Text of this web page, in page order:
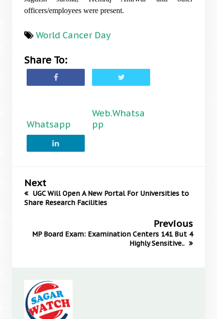
officers/employees were present.
World Cancer Day
Share To:
Whatsapp
Web.Whatsa
pp
Next
UGC Will Open A New Portal For Universities to
Share Research Facilities
Previous
MP Board Exam: Examination Centers 141 But 4
Highly Sensitive..